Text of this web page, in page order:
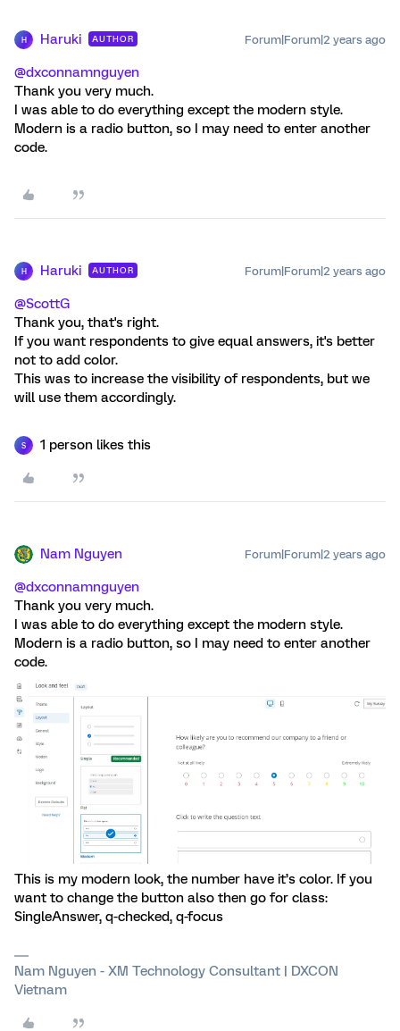
H Haruki AUTHOR Forum|Forum|2 years ago
@dxconnamnguyen
Thank you very much.
I was able to do everything except the modern style.
Modern is a radio button, so I may need to enter another
code.
H Haruki AUTHOR Forum|Forum|2 years ago
@ScottG
Thank you, that's right.
If you want respondents to give equal answers, it's better
not to add color.
This was to increase the visibility of respondents, but we
will use them accordingly.
S 1 person likes this
Nam Nguyen Forum|Forum|2 years ago
@dxconnamnguyen
Thank you very much.
I was able to do everything except the modern style.
Modern is a radio button, so I may need to enter another
code.
This is my modern look, the number have it’s color. If you
want to change the button also then go for class:
SingleAnswer, q-checked, q-focus
Nam Nguyen - XM Technology Consultant | DXCON
Vietnam